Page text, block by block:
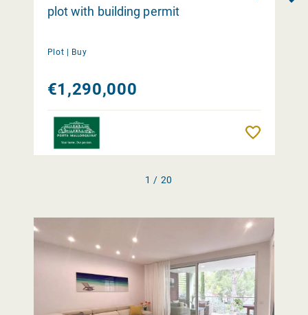
plot with building permit
Plot | Buy
€1,290,000
1 / 20